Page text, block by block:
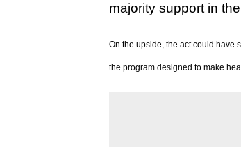
majority support in
On the upside, the act could have
the program designed to make